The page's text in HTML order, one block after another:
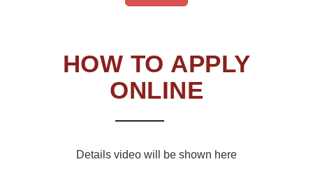
HOW TO APPLY
ONLINE
Details video will be shown here